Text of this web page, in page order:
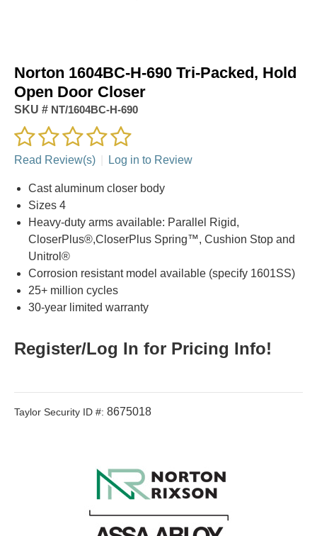
Norton 1604BC-H-690 Tri-Packed, Hold
Open Door Closer
SKU # NT/1604BC-H-690
Read Review(s) Log in to Review
Cast aluminum closer body
Sizes 4
Heavy-duty arms available: Parallel Rigid,
CloserPlus®,CloserPlus Spring™, Cushion Stop and
Unitrol®
Corrosion resistant model available (specify 1601SS)
25+ million cycles
30-year limited warranty
Register/Log In for Pricing Info!
Taylor Security ID #: 8675018